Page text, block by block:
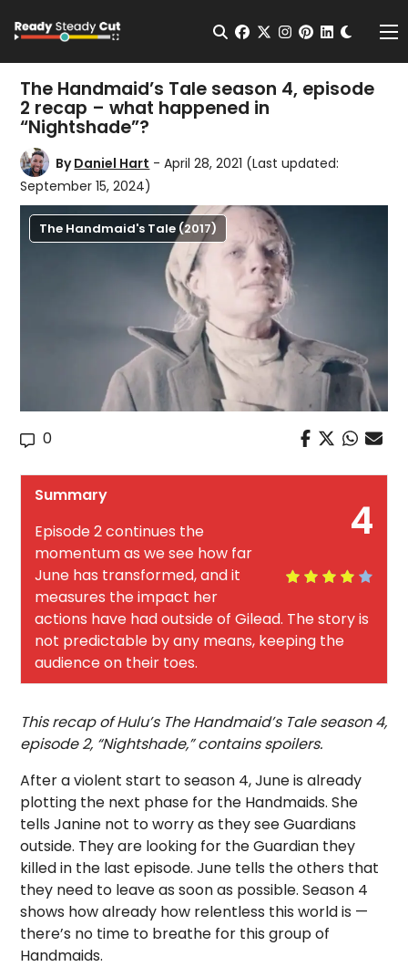
Open Search
facebook
twitterinstagram
pinterest
The Handmaid’s Tale season 4, episode
2 recap – what happened in
“Nightshade”?
ByDaniel Hart - April 28, 2021 (Last updated:
September 15, 2024)
The Handmaid's Tale (2017)
0
4
Summary
Episode 2 continues the
momentum as we see how far
June has transformed, and it
measures the impact her
actions have had outside of Gilead. The story is
not predictable by any means, keeping the
audience on their toes.
This recap of Hulu’s The Handmaid’s Tale season 4,
episode 2, “Nightshade,” contains spoilers.
After a violent start to season 4, June is already
plotting the next phase for the Handmaids. She
tells Janine not to worry as they see Guardians
outside. They are looking for the Guardian they
killed in the last episode. June tells the others that
they need to leave as soon as possible. Season 4
shows how already how relentless this world is —
there’s no time to breathe for this group of
Handmaids.